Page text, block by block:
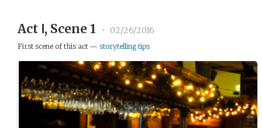
Act Ⅰ, Scene 1 • 02/26/2016
First scene of this act — storytelling tips